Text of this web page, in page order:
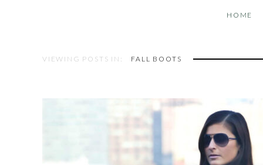
HOME
VIEWING POSTS IN: FALL BOOTS